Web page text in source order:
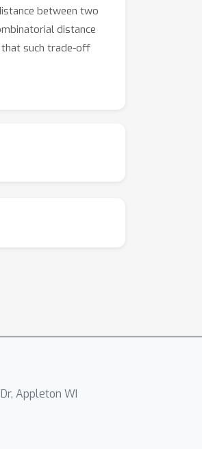
between two
distance
that such trade-off
Appleton WI